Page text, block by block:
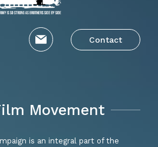
Contact
Movement
is an integral part of the